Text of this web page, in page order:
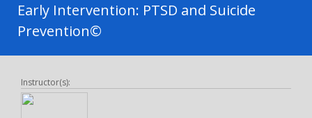
Early Intervention: PTSD and Suicide
Prevention©
Instructor(s):